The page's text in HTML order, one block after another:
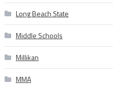
Long Beach State
Middle Schools
Millikan
MMA